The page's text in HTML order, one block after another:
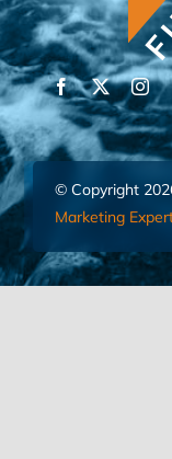
© Copyright
Marketing